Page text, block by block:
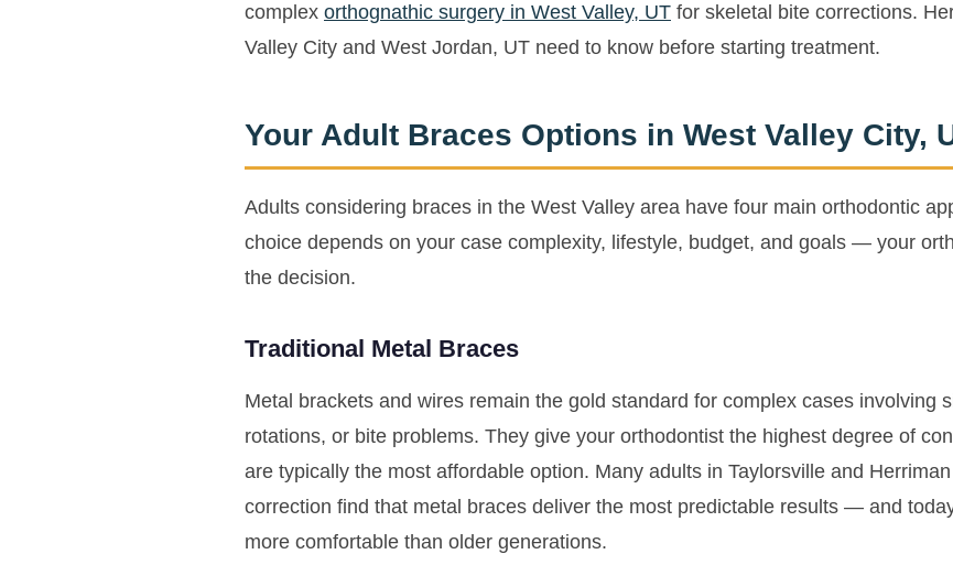
complex orthognathic surgery in West Valley, UT for skeletal bite corrections.
Valley City and West Jordan, UT need to know before starting treatment.
Your Adult Braces Options in West Valley City,
Adults considering braces in the West Valley area have four main orthodontic
choice depends on your case complexity, lifestyle, budget, and goals — your
the decision.
Traditional Metal Braces
Metal brackets and wires remain the gold standard for complex cases involving
rotations, or bite problems. They give your orthodontist the highest degree of
are typically the most affordable option. Many adults in Taylorsville and
correction find that metal braces deliver the most predictable results — and
more comfortable than older generations.